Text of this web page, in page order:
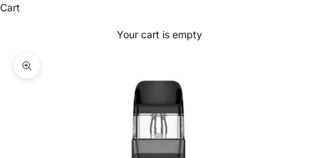
Cart
Your cart is empty
Zoom picture